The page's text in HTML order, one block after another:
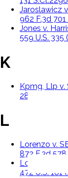
Jaroslawicz
962 F.3d 701
Jones v.
559 U.S. 335
K
Kpmg, Llp v.
289 F.3d 109
L
Lorenzo v.
872 F.3d 578
Lowe v.
472 U.S. 181